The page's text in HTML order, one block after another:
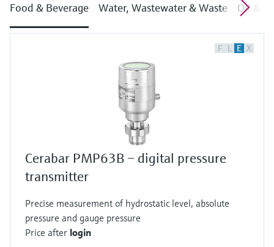
Food & Beverage Water, Wastewater & Waste Oil &
F L E X
Cerabar PMP63B – digital pressure
transmitter
Precise measurement of hydrostatic level, absolute
pressure and gauge pressure
Price after login